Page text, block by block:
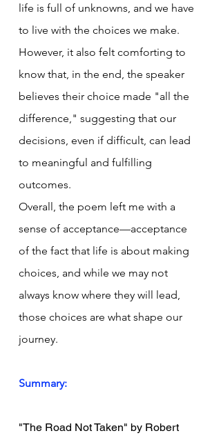
life is full of unknowns, and we have
to live with the choices we make.
However, it also felt comforting to
know that, in the end, the speaker
believes their choice made "all the
difference," suggesting that our
decisions, even if difficult, can lead
to meaningful and fulfilling
outcomes.
Overall, the poem left me with a
sense of acceptance—acceptance
of the fact that life is about making
choices, and while we may not
always know where they will lead,
those choices are what shape our
journey.
Summary:
"The Road Not Taken" by Robert